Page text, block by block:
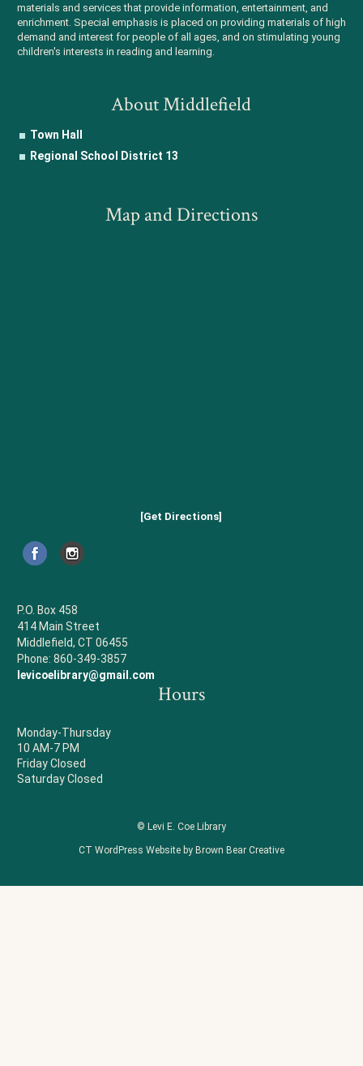
materials and services that provide information, entertainment, and
enrichment. Special emphasis is placed on providing materials of high
demand and interest for people of all ages, and on stimulating young
children's interests in reading and learning.
About Middlefield
Town Hall
Regional School District 13
Map and Directions
[Get Directions]
P.O. Box 458
414 Main Street
Middlefield, CT 06455
Phone: 860-349-3857
levicoelibrary@gmail.com
Hours
Monday-Thursday
10 AM-7 PM
Friday Closed
Saturday Closed
© Levi E. Coe Library
CT WordPress Website by Brown Bear Creative